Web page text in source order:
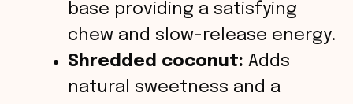
base providing a satisfying
chew and slow-release energy.
Shredded coconut: Adds
natural sweetness and a